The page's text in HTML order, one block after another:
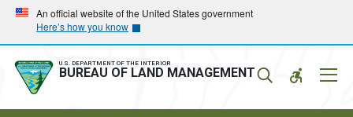
Skip
main
navigation
Skip
main
content
An official website of the United States government
Here’s how you know
U.S. DEPARTMENT OF THE INTERIOR
BUREAU OF LAND MANAGEMENT